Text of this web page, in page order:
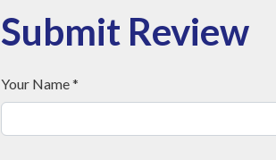
Submit Review
Your Name *